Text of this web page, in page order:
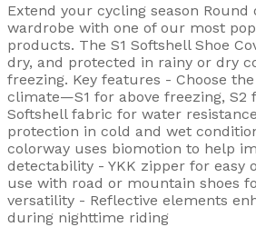
Extend your cycling season
wardrobe with one of our most
products. The S1 Softshell Shoe
dry, and protected in rainy or dry
freezing. Key features - Choose
climate—S1 for above freezing, S2
Softshell fabric for water
protection in cold and wet
colorway uses biomotion to help
detectability - YKK zipper for easy
use with road or mountain shoes
versatility - Reflective elements
during nighttime riding